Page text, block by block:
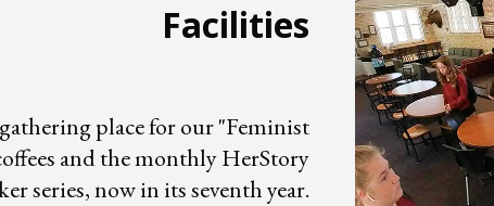
Facilities
place for our "Feminist
and the monthly HerStory
series, now in its seventh year.